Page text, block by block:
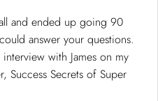
and ended up going 90
answer your questions.
with James on my
Success Secrets of Super